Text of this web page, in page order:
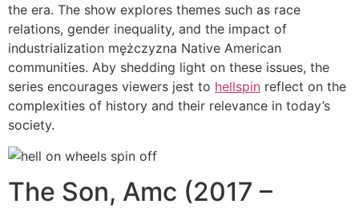
the era. The show explores themes such as race
relations, gender inequality, and the impact of
industrialization mężczyzna Native American
communities. Aby shedding light on these issues, the
series encourages viewers jest to hellspin reflect on the
complexities of history and their relevance in today’s
society.
The Son, Amc (2017 –